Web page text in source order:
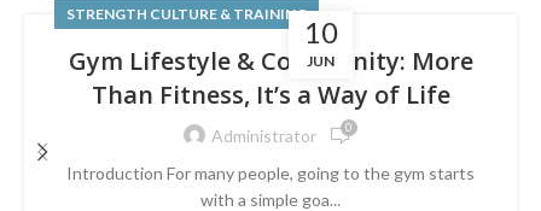
10
JUN
STRENGTH CULTURE & TRAINING
Gym Lifestyle & Community: More
Than Fitness, It’s a Way of Life
Administrator 0
Introduction For many people, going to the gym starts
with a simple goa...